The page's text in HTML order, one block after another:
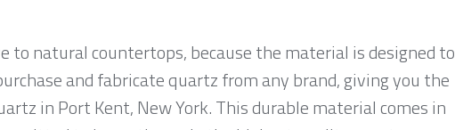
to natural countertops, because the material is designed to
and fabricate quartz from any brand, giving you the
in Port Kent, New York. This durable material comes in